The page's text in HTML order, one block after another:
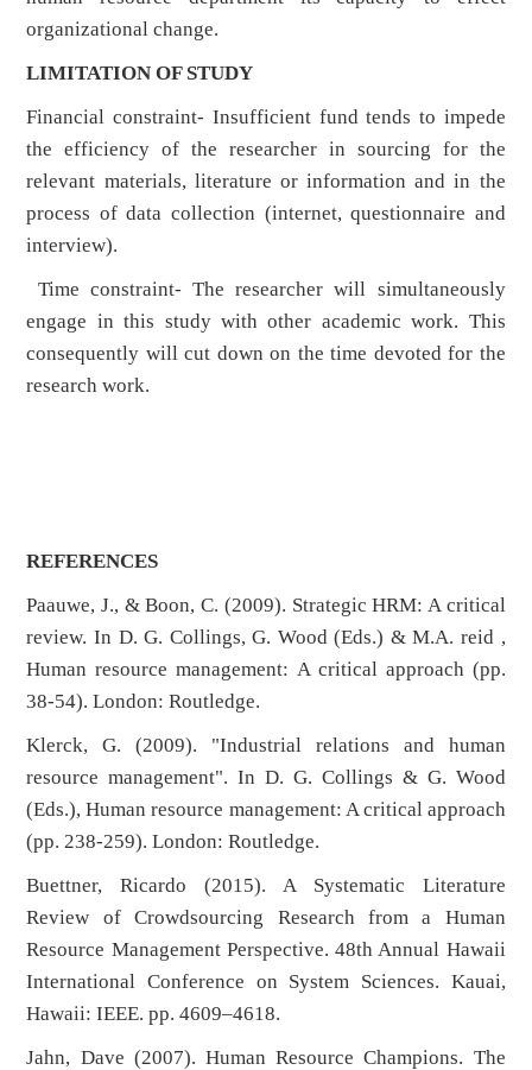
organizational change.
LIMITATION OF STUDY
Financial constraint- Insufficient fund tends to impede
the efficiency of the researcher in sourcing for the
relevant materials, literature or information and in the
process of data collection (internet, questionnaire and
interview).
Time constraint- The researcher will simultaneously
engage in this study with other academic work. This
consequently will cut down on the time devoted for the
research work.
REFERENCES
Paauwe, J., & Boon, C. (2009). Strategic HRM: A critical
review. In D. G. Collings, G. Wood (Eds.) & M.A. reid ,
Human resource management: A critical approach (pp.
38-54). London: Routledge.
Klerck, G. (2009). "Industrial relations and human
resource management". In D. G. Collings & G. Wood
(Eds.), Human resource management: A critical approach
(pp. 238-259). London: Routledge.
Buettner, Ricardo (2015). A Systematic Literature
Review of Crowdsourcing Research from a Human
Resource Management Perspective. 48th Annual Hawaii
International Conference on System Sciences. Kauai,
Hawaii: IEEE. pp. 4609–4618.
Jahn, Dave (2007). Human Resource Champions. The